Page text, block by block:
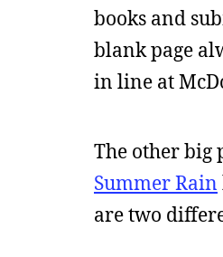
books and
blank page
in line at
The other big
Summer Rain
are two